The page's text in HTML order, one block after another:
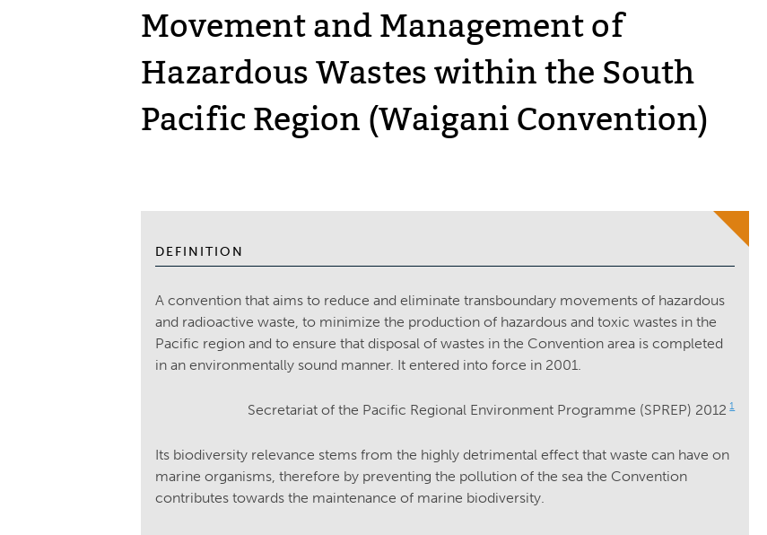
Movement and Management of
Hazardous Wastes within the South
Pacific Region (Waigani Convention)
DEFINITION
A convention that aims to reduce and eliminate transboundary movements of hazardous
and radioactive waste, to minimize the production of hazardous and toxic wastes in the
Pacific region and to ensure that disposal of wastes in the Convention area is completed
in an environmentally sound manner. It entered into force in 2001.
Secretariat of the Pacific Regional Environment Programme (SPREP) 2012 1
Its biodiversity relevance stems from the highly detrimental effect that waste can have on
marine organisms, therefore by preventing the pollution of the sea the Convention
contributes towards the maintenance of marine biodiversity.